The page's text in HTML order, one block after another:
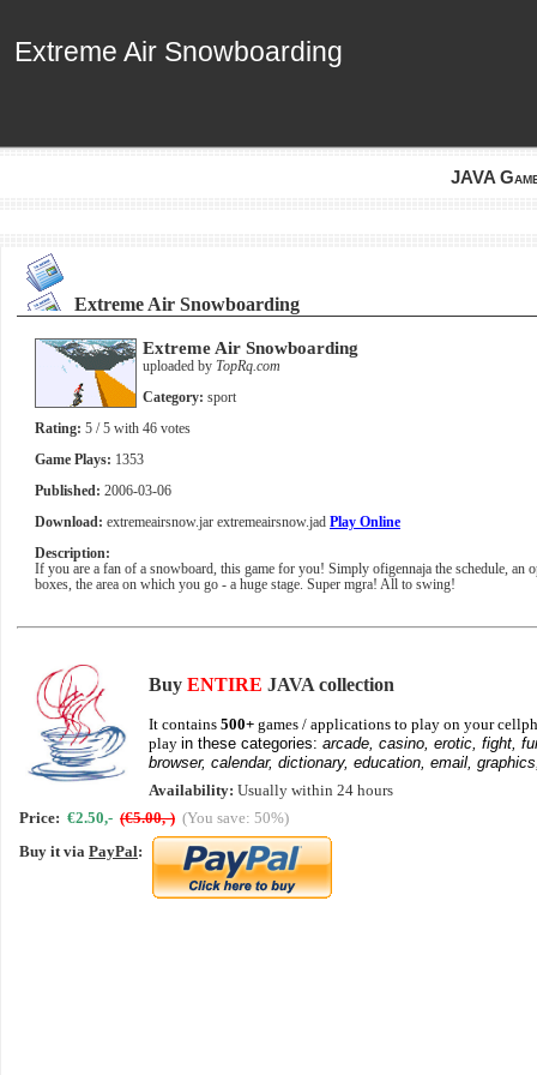
Extreme Air Snowboarding
Extreme Air Snowboarding
JAVA
Extreme Air Snowboarding
Extreme Air Snowboarding
uploaded by TopRq.com
Category: sport
Rating: 5 / 5 with 46 votes
Game Plays: 1353
Published: 2006-03-06
Download: extremeairsnow.jar extremeairsnow.jad Play Online
Description:
If you are a fan of a snowboard, this game for you! Simply ofigennaja the schedule,
boxes, the area on which you go - a huge stage. Super mgra! All to swing!
Buy ENTIRE JAVA collection
It contains 500+ games / applications to play on your
play in these categories: arcade, casino, erotic, fight,
browser, calendar, dictionary, education, email,
Availability: Usually within 24 hours
Price: €2.50,- (€5.00,-) (You save: 50%)
Buy it via PayPal: